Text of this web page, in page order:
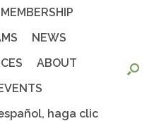
MEMBERSHIP
NEWS
ABOUT
haga clic